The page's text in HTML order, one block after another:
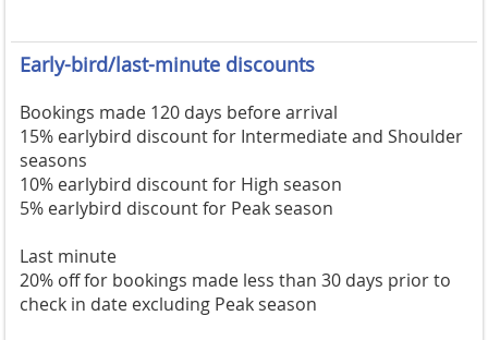
Early-bird/last-minute discounts
Bookings made 120 days before arrival
15% earlybird discount for Intermediate and Shoulder
seasons
10% earlybird discount for High season
5% earlybird discount for Peak season
Last minute
20% off for bookings made less than 30 days prior to
check in date excluding Peak season